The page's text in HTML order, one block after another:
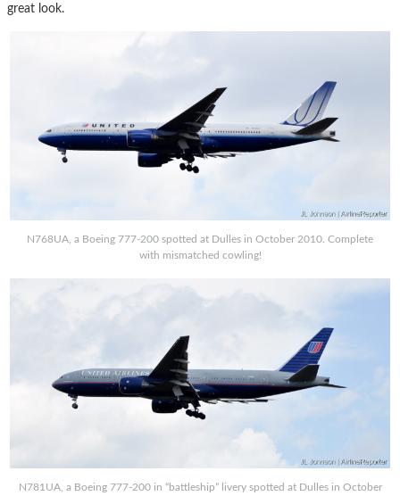
great look.
N768UA, a Boeing 777-200 spotted at Dulles in October 2010. Complete
with mismatched cowling!
N781UA, a Boeing 777-200 in “battleship” livery spotted at Dulles in October